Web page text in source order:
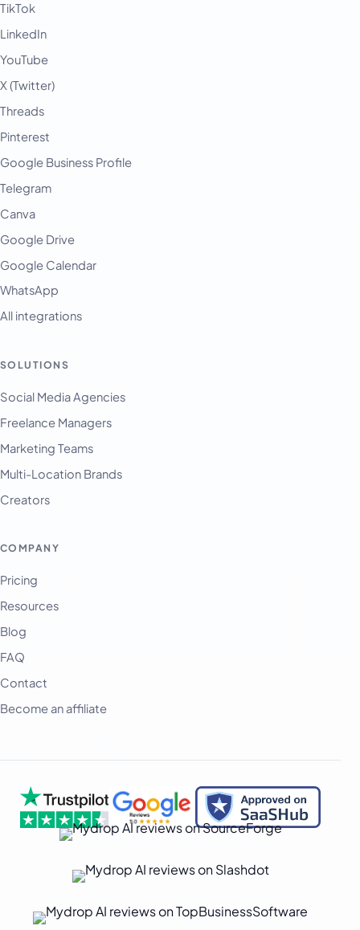
TikTok
LinkedIn
YouTube
X (Twitter)
Threads
Pinterest
Google Business Profile
Telegram
Canva
Google Drive
Google Calendar
WhatsApp
All integrations
SOLUTIONS
Social Media Agencies
Freelance Managers
Marketing Teams
Multi-Location Brands
Creators
COMPANY
Pricing
Resources
Blog
FAQ
Contact
Become an affiliate
Melayu
Nederlands
Svenska